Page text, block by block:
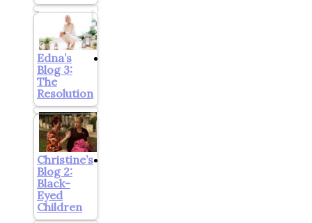
Edna’s
Blog 3:
The
Resolution
Christine’s
Blog 2:
Black-
Eyed
Children